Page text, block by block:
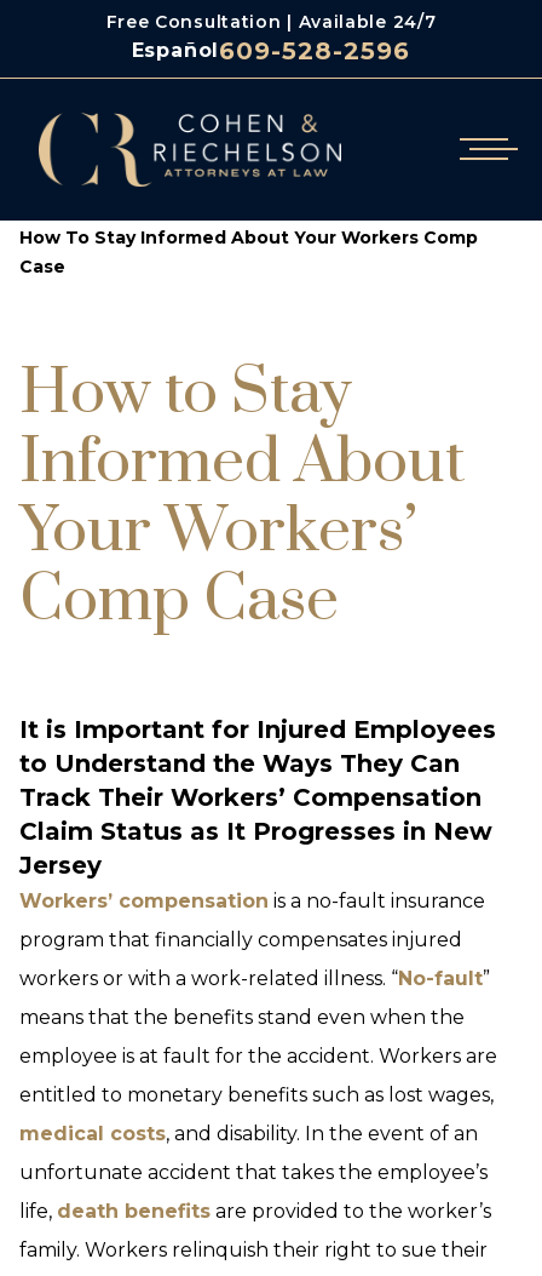
Free Consultation | Available 24/7
Español609-528-2596
How To Stay Informed About Your Workers Comp
Case
How to Stay
Informed About
Your Workers’
Comp Case
It is Important for Injured Employees
to Understand the Ways They Can
Track Their Workers’ Compensation
Claim Status as It Progresses in New
Jersey
Workers’ compensation is a no-fault insurance
program that financially compensates injured
workers or with a work-related illness. “No-fault”
means that the benefits stand even when the
employee is at fault for the accident. Workers are
entitled to monetary benefits such as lost wages,
medical costs, and disability. In the event of an
unfortunate accident that takes the employee’s
life, death benefits are provided to the worker’s
family. Workers relinquish their right to sue their